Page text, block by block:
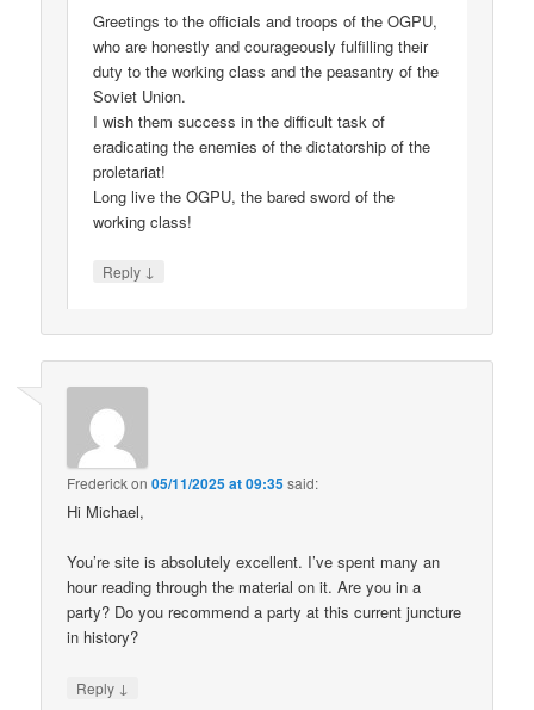
Greetings to the officials and troops of the OGPU,
who are honestly and courageously fulfilling their
duty to the working class and the peasantry of the
Soviet Union.
I wish them success in the difficult task of
eradicating the enemies of the dictatorship of the
proletariat!
Long live the OGPU, the bared sword of the
working class!
Reply ↓
Frederickon05/11/2025 at 09:35said:
Hi Michael,
You’re site is absolutely excellent. I’ve spent many an
hour reading through the material on it. Are you in a
party? Do you recommend a party at this current juncture
in history?
Reply ↓